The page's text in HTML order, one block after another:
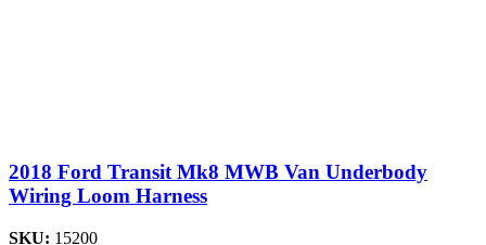
2018 Ford Transit Mk8 MWB Van Underbody
Wiring Loom Harness
SKU: 15200